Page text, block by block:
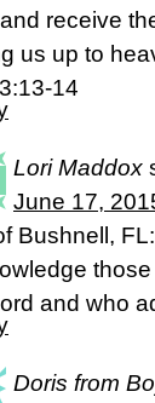
receive
us up to
14
Lori Maddox
June 17,
Bushnell,
and who
Doris from